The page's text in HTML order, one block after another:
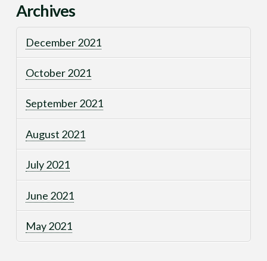
Archives
December 2021
October 2021
September 2021
August 2021
July 2021
June 2021
May 2021